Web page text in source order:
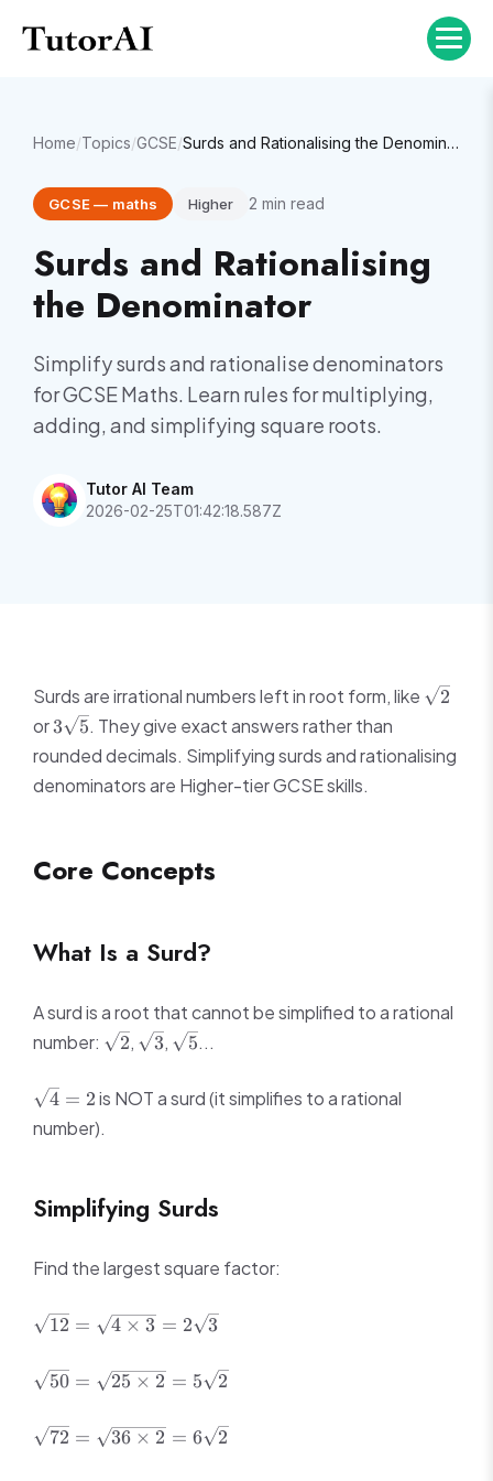
Home/Topics/GCSE/ Surds and Rationalising the Denominator
GCSE— maths Higher 2 min read
Surds and Rationalising
the Denominator
Simplify surds and rationalise denominators
for GCSE Maths. Learn rules for multiplying,
adding, and simplifying square roots.
Tutor AI Team
2026-02-25T01:42:18.587Z
Surds are irrational numbers left in root form, like
2
or3\sqrt{5}
3 5. They give exact answers rather than
rounded decimals. Simplifying surds and rationalising
denominators are Higher-tier GCSE skills.
Core Concepts
What Is a Surd?
A surd is a root that cannot be simplified to a rational
number: \sqrt{2}
2, \sqrt{3}
3, \sqrt{5}
5...
\sqrt{4}
4 = 2is NOT a surd (it simplifies to a rational
number).
Simplifying Surds
Find the largest square factor:
\sqrt{12}
\sqrt{4
\times 3}
2\sqrt{3}
12 = 4 × 3 = 2 3
\sqrt{50}
\sqrt{25
\times 2}
50 = 25 × 2 = 5 2
\sqrt{72}
72 = 36 × 2 = 6 2